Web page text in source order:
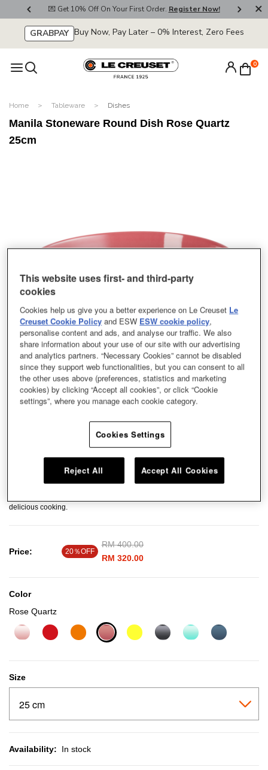
💌 Get 10% Off On Your First Order. Register Now!
GRABPAY Buy Now, Pay Later – 0% Interest, Zero Fees
0
Home Tableware Dishes
Manila Stoneware Round Dish Rose Quartz
25cm
Our stoneware dishes exude a minimalist style with contemporary hues,
delicious cooking.
Price: 20％OFF
Price reduced from
RM 400.00to
RM 320.00
Color
Rose Quartz
Size
Availability: In stock
This website uses first- and third-party
cookies
Cookies help us give you a better experience on Le Creuset Le
Creuset Cookie Policy and ESW ESW cookie policy,
personalise content and ads, and analyse our traffic. We also
share information about your use of our site with our advertising
and analytics partners. “Necessary Cookies” cannot be disabled
since they support web functionalities, but you can consent to all
the other uses above (preferences, statistics and marketing
cookies) by clicking “Accept all cookies”, or click “Cookie
settings”, where you manage each cookie category.
Cookies Settings
Reject All Accept All Cookies